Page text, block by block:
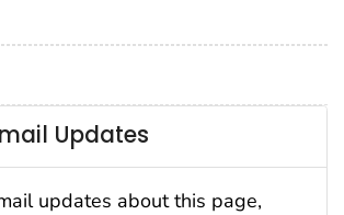
Updates
updates about this page,